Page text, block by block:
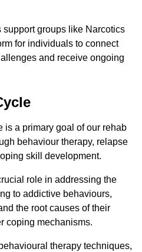
groups like Narcotics
for individuals to connect
and receive ongoing
is a primary goal of our rehab
behaviour therapy, relapse
skill development.
role in addressing the
to addictive behaviours,
the root causes of their
coping mechanisms.
therapy techniques,